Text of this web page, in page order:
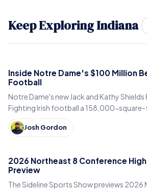
500 Travel Like a
Pro.
Keep Exploring Indiana
Inside Notre Dame's $100 Million
Football
Notre Dame's new Jack and Kathy Shields
Fighting Irish football a 158,000-
Bend. Inside the program's biggest bet yet.
Josh Gordon
2026 Northeast 8 Conference
Preview
The Sideline Sports Show previews 2026